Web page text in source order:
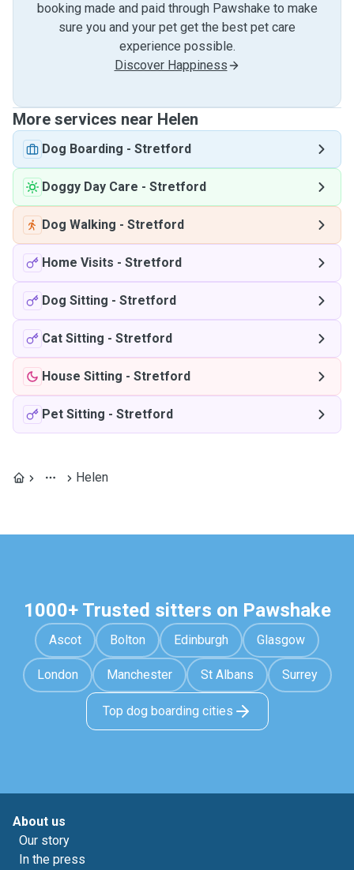
booking made and paid through Pawshake to make
sure you and your pet get the best pet care
experience possible.
Discover Happiness
More services near Helen
Dog Boarding - Stretford
Doggy Day Care - Stretford
Dog Walking - Stretford
Home Visits - Stretford
Dog Sitting - Stretford
Cat Sitting - Stretford
House Sitting - Stretford
Pet Sitting - Stretford
Helen
1000+ Trusted sitters on Pawshake
Ascot Bolton Edinburgh Glasgow
London Manchester St Albans Surrey
Top dog boarding cities
About us
Our story
In the press